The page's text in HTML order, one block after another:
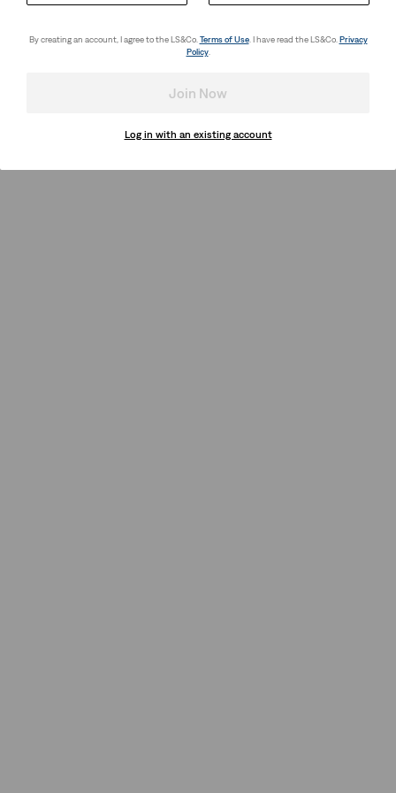
By creating an account, I agree to the LS&Co.Terms of Use. I have read the LS&Co. Privacy
Policy.
Join Now
Log in with an existing account